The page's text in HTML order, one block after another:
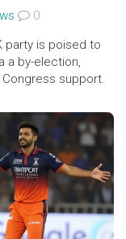
0
party is poised to
a by-election,
support.